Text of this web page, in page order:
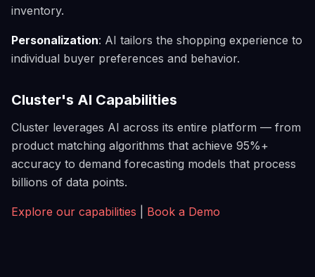
inventory.
Personalization: AI tailors the shopping experience to
individual buyer preferences and behavior.
Cluster's AI Capabilities
Cluster leverages AI across its entire platform — from
product matching algorithms that achieve 95%+
accuracy to demand forecasting models that process
billions of data points.
Explore our capabilities Book a Demo